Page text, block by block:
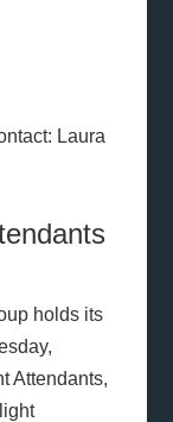
Laura
holds its
Attendants,